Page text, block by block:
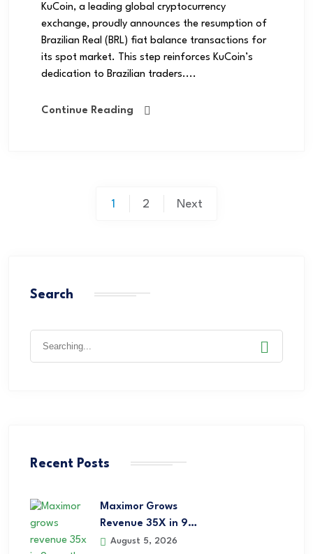
KuCoin, a leading global cryptocurrency
exchange, proudly announces the resumption of
Brazilian Real (BRL) fiat balance transactions for
its spot market. This step reinforces KuCoin’s
dedication to Brazilian traders....
Continue Reading
1 2 Next
Search
Recent Posts
Maximor Grows
Revenue 35X in 9…
August 5, 2026